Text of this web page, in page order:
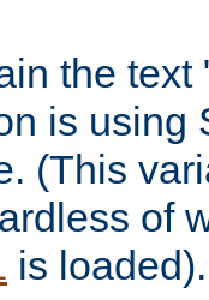
the text
is using
(This
of
is loaded).